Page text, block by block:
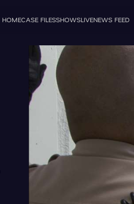
HOMECASE FILESSHOWSLIVENEWS FEED